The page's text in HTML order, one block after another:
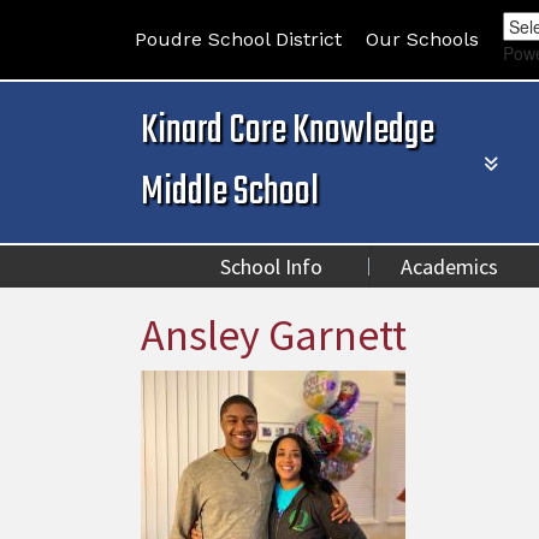
Poudre School District Our Schools
Kinard Core Knowledge
Middle School
School Info Academics
Ansley Garnett